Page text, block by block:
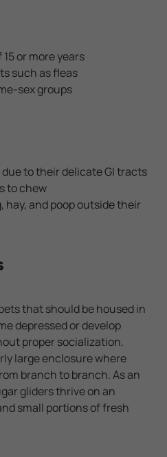
or more years
such as fleas
sex groups
to their delicate GI tracts
to chew
hay, and poop outside their
that should be housed in
depressed or develop
proper socialization.
large enclosure where
branch to branch. As an
gliders thrive on an
small portions of fresh